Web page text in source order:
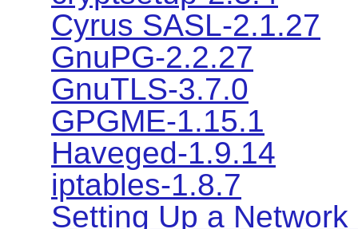
Cyrus SASL-2.1.27
GnuPG-2.2.27
GnuTLS-3.7.0
GPGME-1.15.1
Haveged-1.9.14
iptables-1.8.7
Setting Up a